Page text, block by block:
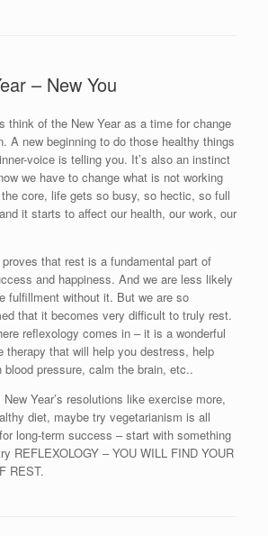
– New You
think of the New Year as a time for change
A new beginning to do those healthy things
voice is telling you. It’s also an instinct
we have to change what is not working
core, life gets so busy, so hectic, so full
it starts to affect our health, our work, our
proves that rest is a fundamental part of
and happiness. And we are less likely
fulfillment without it. But we are so
that it becomes very difficult to truly rest.
reflexology comes in – it is a wonderful
therapy that will help you destress, help
blood pressure, calm the brain, etc..
Year’s resolutions like exercise more,
diet, maybe try vegetarianism is all
long-term success – start with something
REFLEXOLOGY – YOU WILL FIND YOUR
REST.